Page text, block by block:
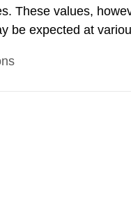
These values,
be expected at
to the